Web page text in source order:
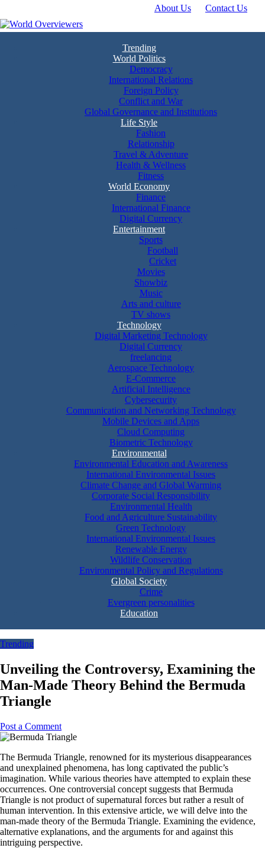
About Us
Contact Us
Skip
to
Experience the World Through Our Eyes
Trending
World Politics
Democracy
International Relations
Foreign Policy
Conflict and War
Global Governance and Institutions
Life Style
Fashion
Relationship
Travel & Adventure
Health & Wellness
Fitness
World Economy
Finance
International Finance
Digital Currency
Entertainment
Sports
Football
Cricket
Movies
Showbiz
Music
Arts and culture
TV shows
Technology
Digital Marketing Technology
Digital Currency
freelancing
Aerospace Technology
E-Commerce
Artificial Intelligence
Cybersecurity
Communication and Networking Technology
Mobile Devices and Apps
Cloud Computing
Biometric Technology
Environmental
Environmental Education and Awareness
International Environmental Issues
Climate Change and Global Warming
Corporate Social Responsibility
Environmental Health
Food and Agriculture Sustainability
Green Technology
International Environmental Issues
Renewable Energy
Wildlife Conservation
Environmental Policy and Regulations
Global Society
Crime
Evergreen personalities
Education
Trending
Unveiling the Controversy, Examining the
Man-Made Theory Behind the Bermuda
Triangle
Post a Comment
The Bermuda Triangle, renowned for its mysterious disappearances
and unexplained phenomena, has long captivated the public’s
imagination. While various theories have attempted to explain these
occurrences. One controversial concept suggests that Bermuda
Triangle is not product of supernatural forces but rather a result of
human intervention. In this extensive article, we will delve into the
man-made theory of the Bermuda Triangle. Examining the evidence,
alternative explanations, and the arguments for and against this
intriguing perspective.